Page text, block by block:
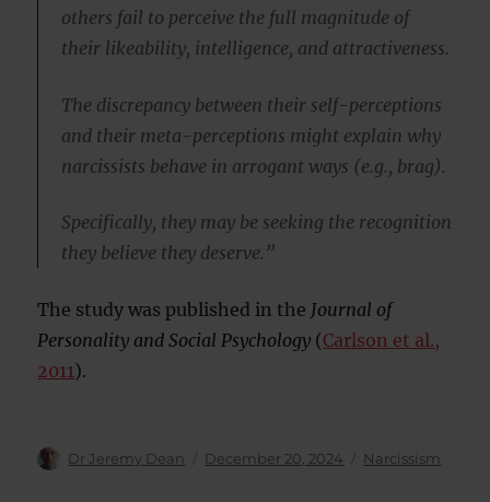
others fail to perceive the full magnitude of
their likeability, intelligence, and attractiveness.
The discrepancy between their self-perceptions
and their meta-perceptions might explain why
narcissists behave in arrogant ways (e.g., brag).
Specifically, they may be seeking the recognition
they believe they deserve.”
The study was published in the Journal of
Personality and Social Psychology (Carlson et al.,
2011).
Author
Dr Jeremy Dean
Posted
December 20, 2024 Categories
Narcissism